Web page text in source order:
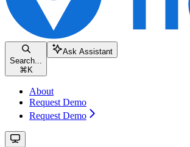
Search...
⌘ K
Ask Assistant
About
Request Demo
Request Demo